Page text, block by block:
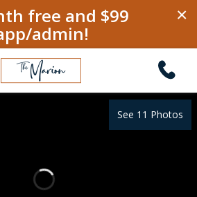
×
free and $99
admin!
See 11 Photos